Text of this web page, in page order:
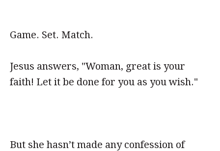
Game. Set. Match.
Jesus answers, "Woman, great is your
faith! Let it be done for you as you wish."
But she hasn’t made any confession of